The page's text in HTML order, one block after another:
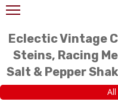
Eclectic Vintage
Steins, Racing
Salt & Pepper